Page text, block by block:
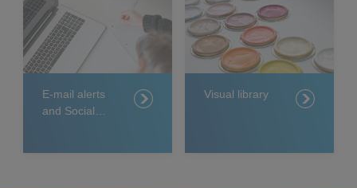
E-mail alerts
and Social
Visual library